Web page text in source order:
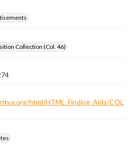
Collection (Col. 46)
html/HTML_Finding_Aids/COL